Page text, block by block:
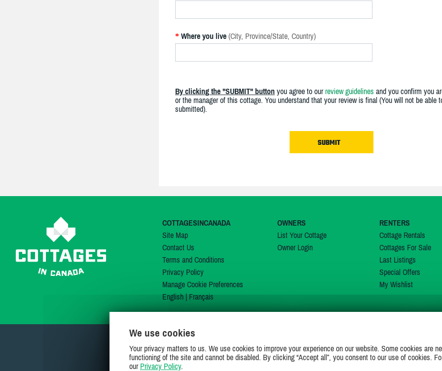
* Where you live (City, Province/State, Country)
By clicking the "SUBMIT" button you agree to our review guidelines and you confirm you
or the manager of this cottage. You understand that your review is final (You will not be able
submitted).
COTTAGESINCANADA
Site Map
Contact Us
Terms and Conditions
Privacy Policy
Manage Cookie Preferences
English| Français
OWNERS
List Your Cottage
Owner Login
RENTERS
Cottage Rentals
Cottages For Sale
Last Listings
Special Offers
My Wishlist
JOIN US ON
We use cookies
Your privacy matters to us. We use cookies to improve your experience on our website. Some cookies are
functioning of the site and cannot be disabled. By clicking “Accept all”, you consent to our use of cookies.
our Privacy Policy.